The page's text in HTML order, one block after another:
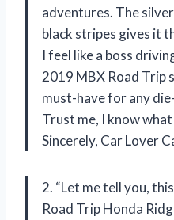
adventures. The
black stripes gives it
I feel like a boss
2019 MBX Road Trip
must-have for any
Trust me, I know
Sincerely, Car Lover
2. “Let me tell you,
Road Trip Honda